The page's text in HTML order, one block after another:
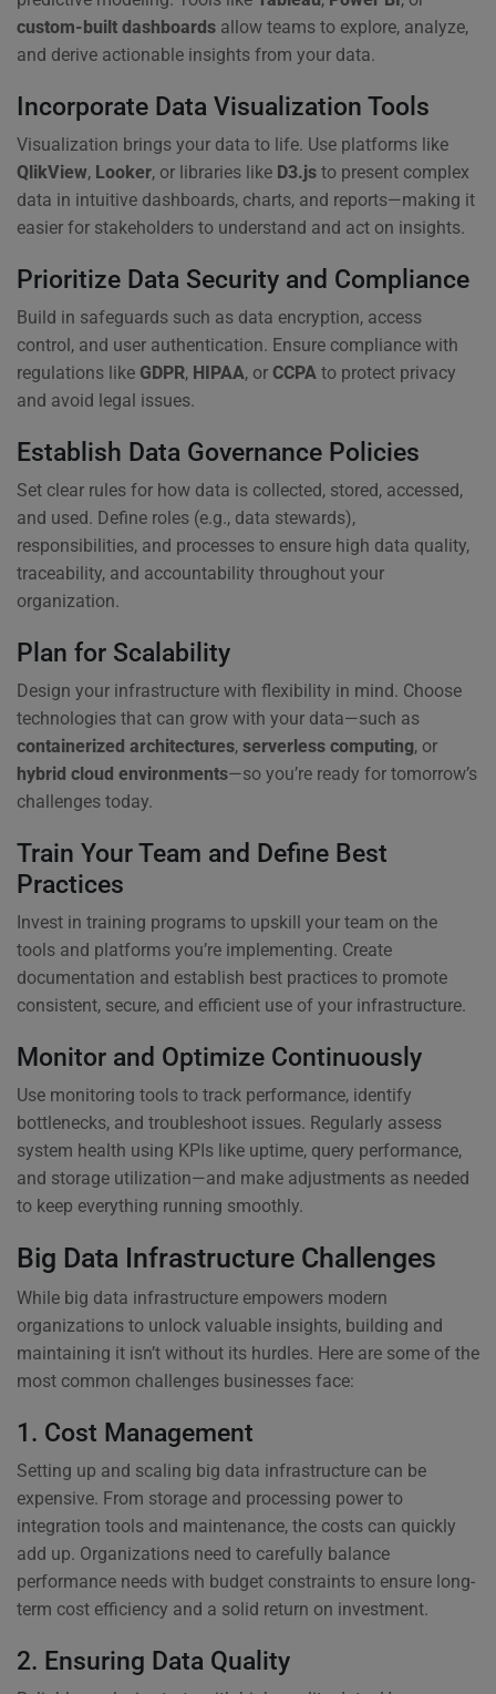
custom-built dashboards allow teams to explore, analyze,
and derive actionable insights from your data.
Incorporate Data Visualization Tools
Visualization brings your data to life. Use platforms like
QlikView, Looker, or libraries like D3.js to present complex
data in intuitive dashboards, charts, and reports—making it
easier for stakeholders to understand and act on insights.
Prioritize Data Security and Compliance
Build in safeguards such as data encryption, access
control, and user authentication. Ensure compliance with
regulations like GDPR, HIPAA, or CCPA to protect privacy
and avoid legal issues.
Establish Data Governance Policies
Set clear rules for how data is collected, stored, accessed,
and used. Define roles (e.g., data stewards),
responsibilities, and processes to ensure high data quality,
traceability, and accountability throughout your
organization.
Plan for Scalability
Design your infrastructure with flexibility in mind. Choose
technologies that can grow with your data—such as
containerized architectures, serverless computing, or
hybrid cloud environments—so you’re ready for tomorrow’s
challenges today.
Train Your Team and Define Best
Practices
Invest in training programs to upskill your team on the
tools and platforms you’re implementing. Create
documentation and establish best practices to promote
consistent, secure, and efficient use of your infrastructure.
Monitor and Optimize Continuously
Use monitoring tools to track performance, identify
bottlenecks, and troubleshoot issues. Regularly assess
system health using KPIs like uptime, query performance,
and storage utilization—and make adjustments as needed
to keep everything running smoothly.
Big Data Infrastructure Challenges
While big data infrastructure empowers modern
organizations to unlock valuable insights, building and
maintaining it isn’t without its hurdles. Here are some of the
most common challenges businesses face:
1. Cost Management
Setting up and scaling big data infrastructure can be
expensive. From storage and processing power to
integration tools and maintenance, the costs can quickly
add up. Organizations need to carefully balance
performance needs with budget constraints to ensure long-
term cost efficiency and a solid return on investment.
2. Ensuring Data Quality